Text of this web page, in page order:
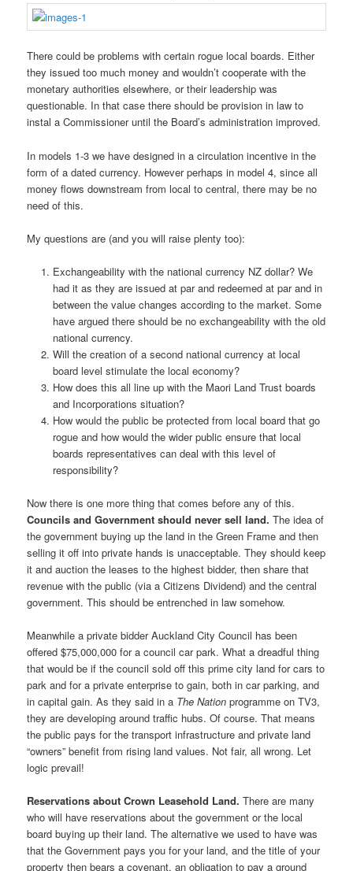
There could be problems with certain rogue local boards. Either
they issued too much money and wouldn’t cooperate with the
monetary authorities elsewhere, or their leadership was
questionable. In that case there should be provision in law to
instal a Commissioner until the Board’s administration improved.
In models 1-3 we have designed in a circulation incentive in the
form of a dated currency. However perhaps in model 4, since all
money flows downstream from local to central, there may be no
need of this.
My questions are (and you will raise plenty too):
Exchangeability with the national currency NZ dollar? We
had it as they are issued at par and redeemed at par and in
between the value changes according to the market. Some
have argued there should be no exchangeability with the old
national currency.
Will the creation of a second national currency at local
board level stimulate the local economy?
How does this all line up with the Maori Land Trust boards
and Incorporations situation?
How would the public be protected from local board that go
rogue and how would the wider public ensure that local
boards representatives can deal with this level of
responsibility?
Now there is one more thing that comes before any of this.
Councils and Government should never sell land. The idea of
the government buying up the land in the Green Frame and then
selling it off into private hands is unacceptable. They should keep
it and auction the leases to the highest bidder, then share that
revenue with the public (via a Citizens Dividend) and the central
government. This should be entrenched in law somehow.
Meanwhile a private bidder Auckland City Council has been
offered $75,000,000 for a council car park. What a dreadful thing
that would be if the council sold off this prime city land for cars to
park and for a private enterprise to gain, both in car parking, and
in capital gain. As they said in a The Nation programme on TV3,
they are developing around traffic hubs. Of course. That means
the public pays for the transport infrastructure and private land
“owners” benefit from rising land values. Not fair, all wrong. Let
logic prevail!
Reservations about Crown Leasehold Land. There are many
who will have reservations about the government or the local
board buying up their land. The alternative we used to have was
that the Government pays you for your land, and the title of your
property then bears a covenant, an obligation to pay a ground